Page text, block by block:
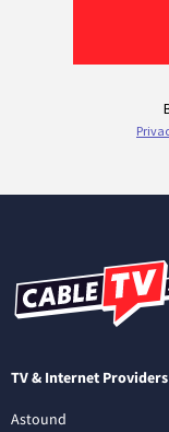
TV & Internet Providers
Astound